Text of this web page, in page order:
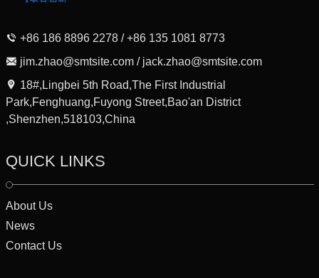
+86 186 8896 2278 / +86 135 1081 8773
jim.zhao@smtsite.com / jack.zhao@smtsite.com
18#,Lingbei 5th Road,The First Industrial
Park,Fenghuang,Fuyong Street,Bao'an District
,Shenzhen,518103,China
QUICK LINKS
About Us
News
Contact Us